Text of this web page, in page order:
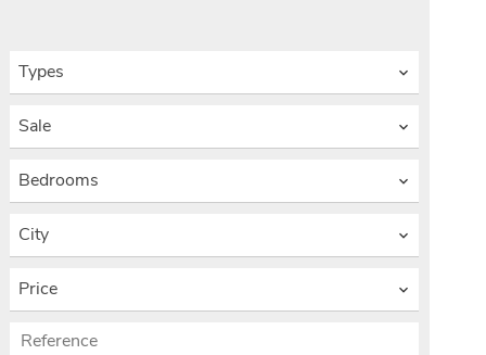
Types
Sale
Bedrooms
City
Price